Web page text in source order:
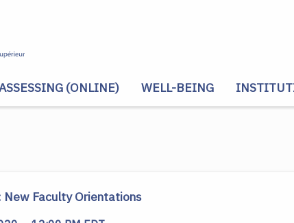
(ONLINE) WELL-BEING
New Faculty Orientations